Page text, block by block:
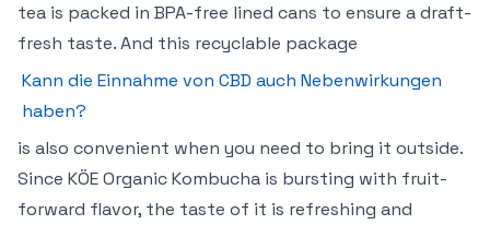
tea is packed in BPA-free lined cans to ensure a draft-
fresh taste. And this recyclable package
Kann die Einnahme von CBD auch Nebenwirkungen
haben?
is also convenient when you need to bring it outside.
Since KÖE Organic Kombucha is bursting with fruit-
forward flavor, the taste of it is refreshing and